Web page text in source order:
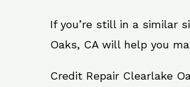
If you’re still in a similar
Oaks, CA will help you
Credit Repair Clearlake